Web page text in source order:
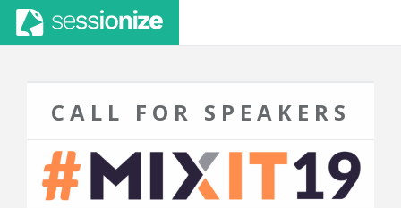
CALL FOR SPEAKERS